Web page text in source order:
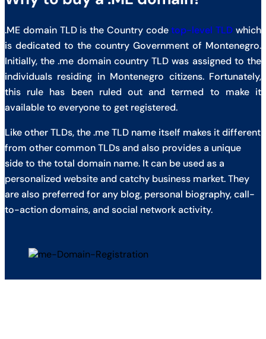
.ME domain TLD is the Country codetop-level TLD which
is dedicated to the country Government of Montenegro.
Initially, the .me domain country TLD was assigned to the
individuals residing in Montenegro citizens. Fortunately,
this rule has been ruled out and termed to make it
available to everyone to get registered.
Like other TLDs, the .me TLD name itself makes it different
from other common TLDs and also provides a unique
side to the total domain name. It can be used as a
personalized website and catchy business market. They
are also preferred for any blog, personal biography, call-
to-action domains, and social network activity.